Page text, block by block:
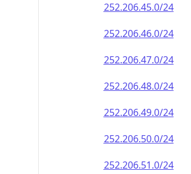
252.206.45.0/24
252.206.46.0/24
252.206.47.0/24
252.206.48.0/24
252.206.49.0/24
252.206.50.0/24
252.206.51.0/24